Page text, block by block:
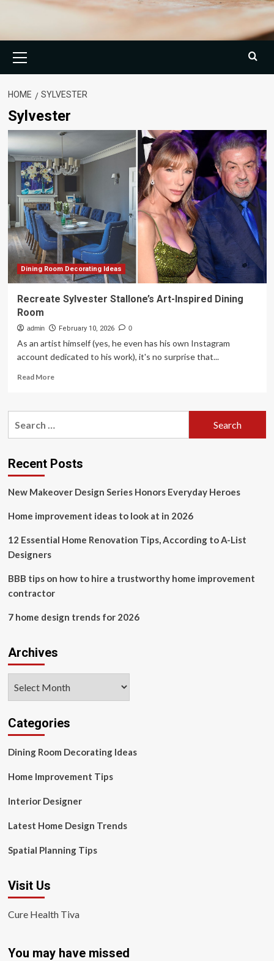
Menu
HOME SYLVESTER
Sylvester
Dining Room Decorating Ideas
Recreate Sylvester Stallone’s Art-Inspired Dining
Room
admin February 10, 2026 0
As an artist himself (yes, he even has his own Instagram
account dedicated to his work), it's no surprise that...
Read MoreRead
Recreate
Inspired
Dining
Recent Posts
New Makeover Design Series Honors Everyday Heroes
Home improvement ideas to look at in 2026
12 Essential Home Renovation Tips, According to A-List
Designers
BBB tips on how to hire a trustworthy home improvement
contractor
7 home design trends for 2026
Archives
Categories
Dining Room Decorating Ideas
Home Improvement Tips
Interior Designer
Latest Home Design Trends
Spatial Planning Tips
Visit Us
Cure Health Tiva
You may have missed